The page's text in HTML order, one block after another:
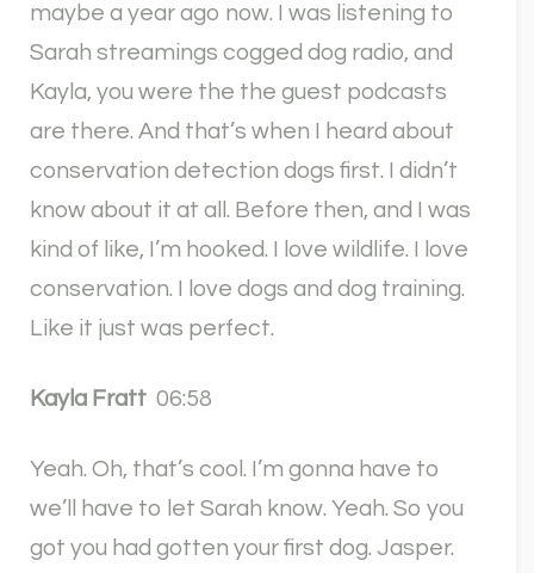
maybe a year ago now. I was listening to
Sarah streamings cogged dog radio, and
Kayla, you were the the guest podcasts
are there. And that’s when I heard about
conservation detection dogs first. I didn’t
know about it at all. Before then, and I was
kind of like, I’m hooked. I love wildlife. I love
conservation. I love dogs and dog training.
Like it just was perfect.
Kayla Fratt 06:58
Yeah. Oh, that’s cool. I’m gonna have to
we’ll have to let Sarah know. Yeah. So you
got you had gotten your first dog. Jasper.